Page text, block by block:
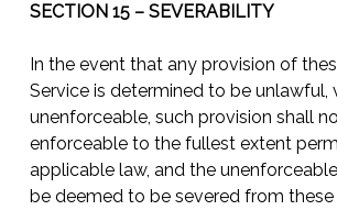
SECTION 15 – SEVERABILITY
In the event that any provision of
Service is determined to be unlawful,
unenforceable, such provision shall
enforceable to the fullest extent
applicable law, and the
be deemed to be severed from